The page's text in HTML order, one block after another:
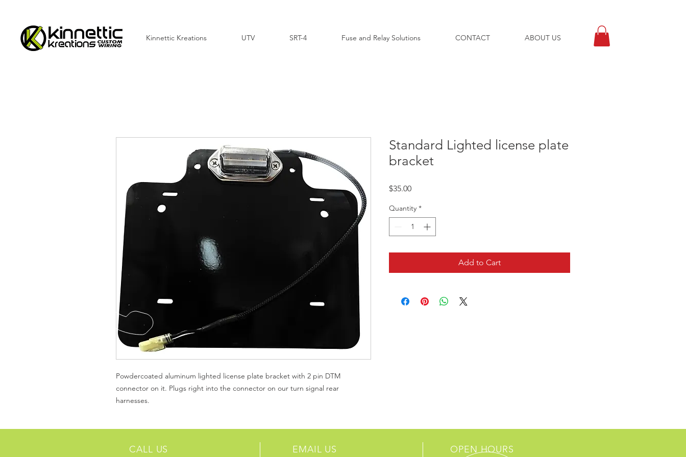
Kinnettic Kreations UTV SRT-4 Fuse and Relay Solutions CONTACT ABOUT US
Powdercoated aluminum lighted license plate bracket with 2 pin DTM
connector on it. Plugs right into the connector on our turn signal rear
harnesses.
Standard Lighted license plate
bracket
$35.00Price
Quantity *
Add to Cart
CALL US EMAIL US OPEN HOURS